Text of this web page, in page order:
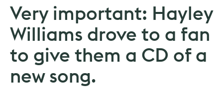
Very important: Hayley
Williams drove to a fan
to give them a CD of a
new song.